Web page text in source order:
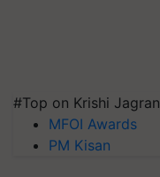
#Top on Krishi Jagran
MFOI Awards
PM Kisan